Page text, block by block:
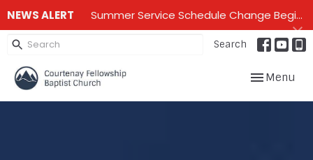
NEWS ALERT Summer Service Schedule Change Beginning June 28th until mid September - One service on Sundays - 10:00 am
Search
Toggle
Menu